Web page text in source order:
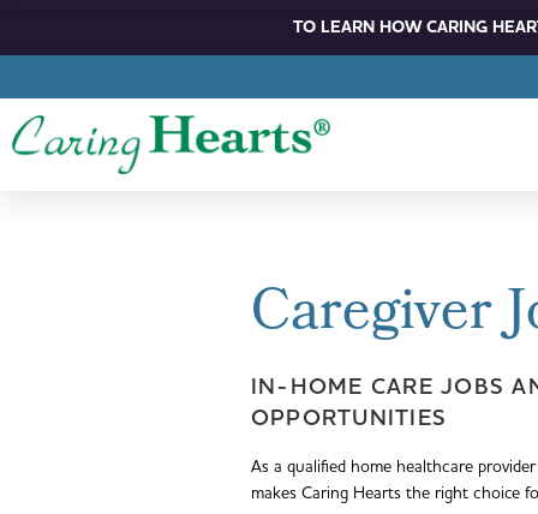
TO LEARN HOW CARING
Caregiver
IN-HOME CARE JOBS
OPPORTUNITIES
As a qualified home healthcare
makes Caring Hearts the right choice